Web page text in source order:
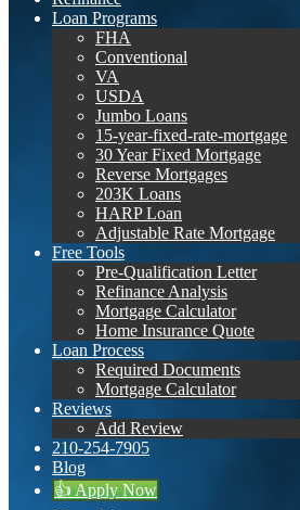
Loan Programs
FHA
Conventional
VA
USDA
Jumbo Loans
15-year-fixed-rate-mortgage
30 Year Fixed Mortgage
Reverse Mortgages
203K Loans
HARP Loan
Adjustable Rate Mortgage
Free Tools
Pre-Qualification Letter
Refinance Analysis
Mortgage Calculator
Home Insurance Quote
Loan Process
Required Documents
Mortgage Calculator
Reviews
Add Review
210-254-7905
Blog
👍 Apply Now